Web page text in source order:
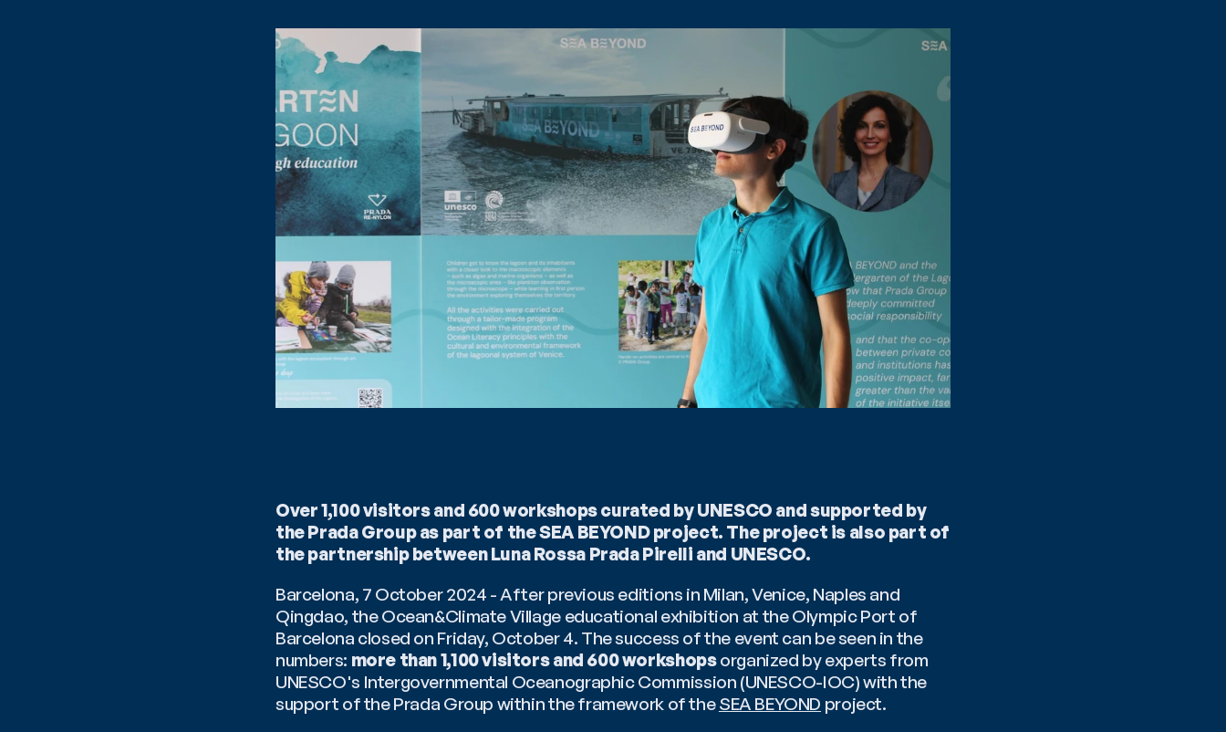
Over 1,100 visitors and 600 workshops curated by UNESCO and supported by
the Prada Group as part of the SEA BEYOND project. The project is also part of
the partnership between Luna Rossa Prada Pirelli and UNESCO.
Barcelona, 7 October 2024 - After previous editions in Milan, Venice, Naples and
Qingdao, the Ocean&Climate Village educational exhibition at the Olympic Port of
Barcelona closed on Friday, October 4. The success of the event can be seen in the
numbers: more than 1,100 visitors and 600 workshops organized by experts from
UNESCO's Intergovernmental Oceanographic Commission (UNESCO-IOC) with the
support of the Prada Group within the framework of the SEA BEYOND project.